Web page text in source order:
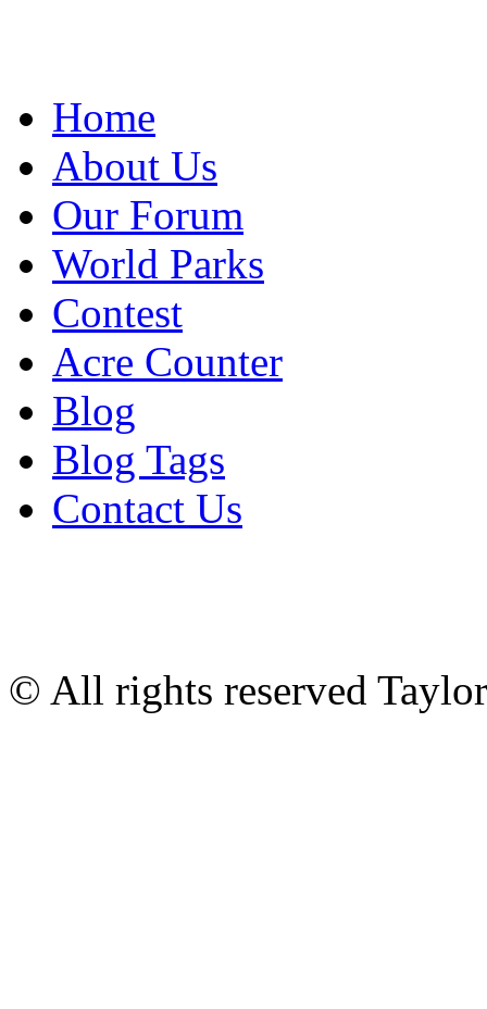
Home
About Us
Our Forum
World Parks
Contest
Acre Counter
Blog
Blog Tags
Contact Us
© All rights reserved